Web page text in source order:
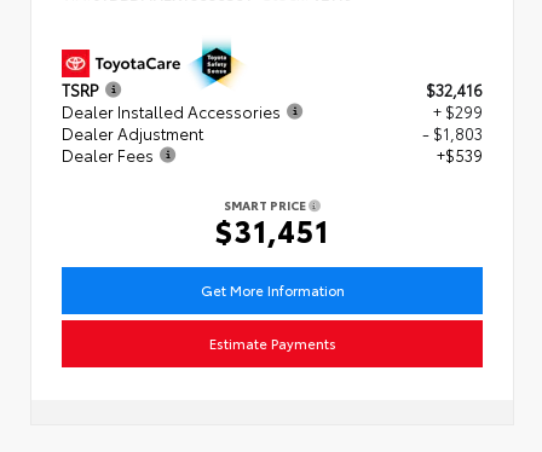
TSRP
$32,416
Dealer Installed Accessories
+ $299
Dealer Adjustment
- $1,803
Dealer Fees
+$539
SMART PRICE
$31,451
Get More Information
Estimate Payments